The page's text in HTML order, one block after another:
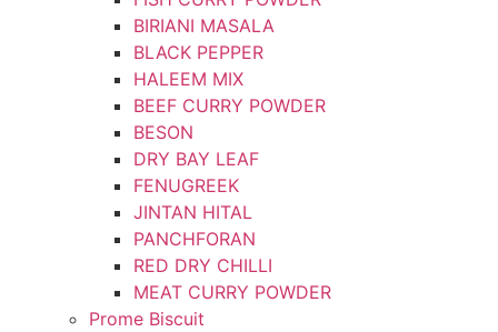
BIRIANI MASALA
BLACK PEPPER
HALEEM MIX
BEEF CURRY POWDER
BESON
DRY BAY LEAF
FENUGREEK
JINTAN HITAL
PANCHFORAN
RED DRY CHILLI
MEAT CURRY POWDER
Prome Biscuit